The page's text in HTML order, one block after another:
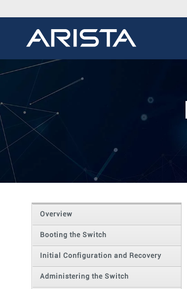
Overview
Booting the Switch
Initial Configuration and Recovery
Administering the Switch